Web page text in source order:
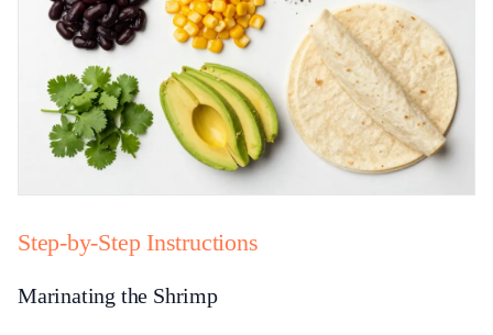
Step-by-Step Instructions
Marinating the Shrimp